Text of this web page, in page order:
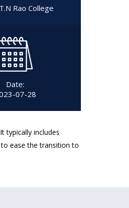
Rao College
Date:
07-28
typically includes
ease the transition to